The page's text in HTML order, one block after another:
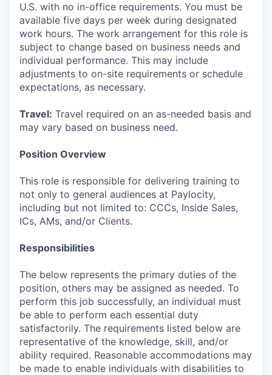
U.S. with no in-office requirements. You must be
available five days per week during designated
work hours. The work arrangement for this role is
subject to change based on business needs and
individual performance. This may include
adjustments to on-site requirements or schedule
expectations, as necessary.
Travel: Travel required on an as-needed basis and
may vary based on business need.
Position Overview
This role is responsible for delivering training to
not only to general audiences at Paylocity,
including but not limited to: CCCs, Inside Sales,
ICs, AMs, and/or Clients.
Responsibilities
The below represents the primary duties of the
position, others may be assigned as needed. To
perform this job successfully, an individual must
be able to perform each essential duty
satisfactorily. The requirements listed below are
representative of the knowledge, skill, and/or
ability required. Reasonable accommodations may
be made to enable individuals with disabilities to